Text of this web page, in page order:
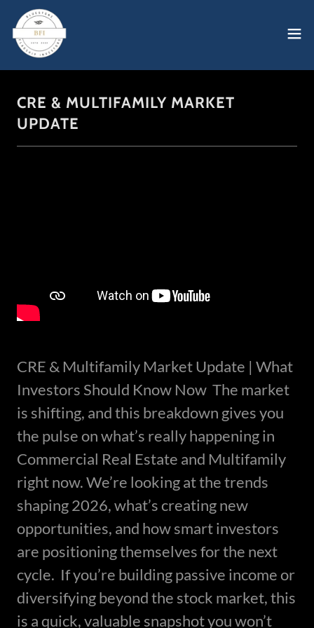
CRE & MULTIFAMILY MARKET
UPDATE
CRE & Multifamily Market Update | What
Investors Should Know Now The market
is shifting, and this breakdown gives you
the pulse on what’s really happening in
Commercial Real Estate and Multifamily
right now. We’re looking at the trends
shaping 2026, what’s creating new
opportunities, and how smart investors
are positioning themselves for the next
cycle. If you’re building passive income or
diversifying beyond the stock market, this
is a quick, valuable snapshot you won’t